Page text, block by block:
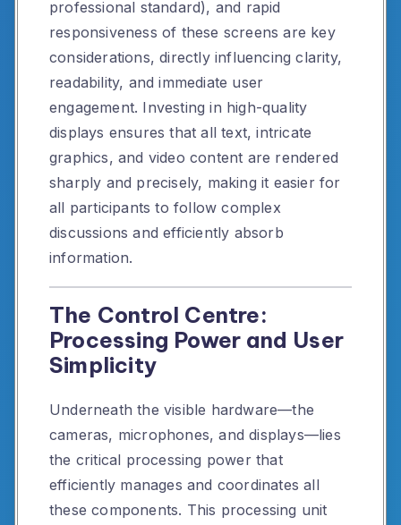
professional standard), and rapid
responsiveness of these screens are key
considerations, directly influencing clarity,
readability, and immediate user
engagement. Investing in high-quality
displays ensures that all text, intricate
graphics, and video content are rendered
sharply and precisely, making it easier for
all participants to follow complex
discussions and efficiently absorb
information.
The Control Centre:
Processing Power and User
Simplicity
Underneath the visible hardware—the
cameras, microphones, and displays—lies
the critical processing power that
efficiently manages and coordinates all
these components. This processing unit